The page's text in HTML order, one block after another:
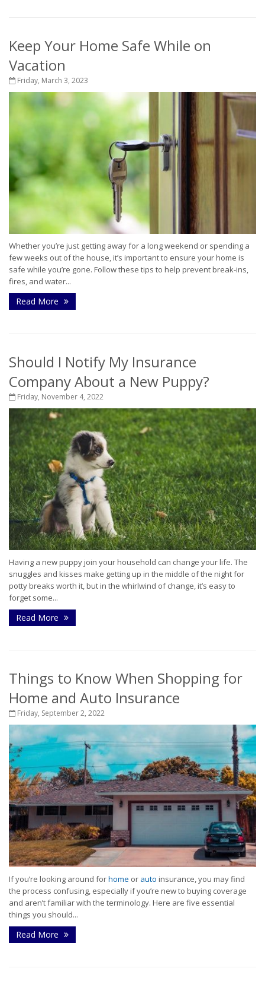
Keep Your Home Safe While on
Vacation
Friday, March 3, 2023
Whether you’re just getting away for a long weekend or spending a
few weeks out of the house, it’s important to ensure your home is
safe while you’re gone. Follow these tips to help prevent break-ins,
fires, and water...
Read More
Should I Notify My Insurance
Company About a New Puppy?
Friday, November 4, 2022
Having a new puppy join your household can change your life. The
snuggles and kisses make getting up in the middle of the night for
potty breaks worth it, but in the whirlwind of change, it’s easy to
forget some...
Read More
Things to Know When Shopping for
Home and Auto Insurance
Friday, September 2, 2022
If you’re looking around forhome or auto insurance, you may find
the process confusing, especially if you’re new to buying coverage
and aren’t familiar with the terminology. Here are five essential
things you should...
Read More